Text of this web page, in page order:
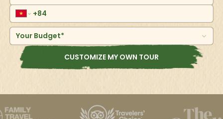
Your Budget*
CUSTOMIZE MY OWN TOUR